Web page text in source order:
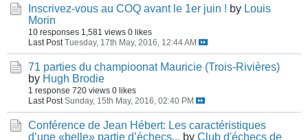
Inscrivez-vous au COQ avant le 1er juin ! by Louis
Morin
10 responses 1,581 views 0 likes
Last Post Tuesday, 17th May, 2016, 12:44 AM
71 parties du champioonat Mauricie (Trois-Rivières)
by Hugh Brodie
1 response 720 views 0 likes
Last Post Sunday, 15th May, 2016, 02:40 PM
Conférence de Jean Hébert: Les caractéristiques
d’une «belle» partie d’échecs... by Club d'échecs de